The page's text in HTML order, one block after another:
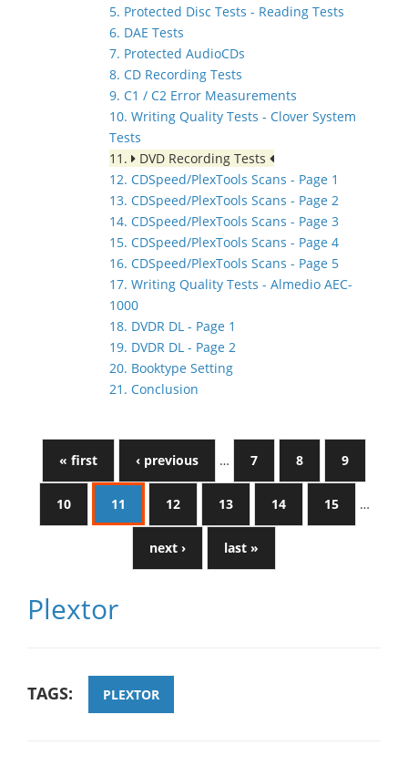
5. Protected Disc Tests - Reading Tests
6. DAE Tests
7. Protected AudioCDs
8. CD Recording Tests
9. C1 / C2 Error Measurements
10. Writing Quality Tests - Clover System
Tests
11.
DVD Recording Tests
12. CDSpeed/PlexTools Scans - Page 1
13. CDSpeed/PlexTools Scans - Page 2
14. CDSpeed/PlexTools Scans - Page 3
15. CDSpeed/PlexTools Scans - Page 4
16. CDSpeed/PlexTools Scans - Page 5
17. Writing Quality Tests - Almedio AEC-
1000
18. DVDR DL - Page 1
19. DVDR DL - Page 2
20. Booktype Setting
21. Conclusion
« first ‹ previous … 7 8 9
10 11 12 13 14 15 …
next › last »
Plextor
TAGS: PLEXTOR